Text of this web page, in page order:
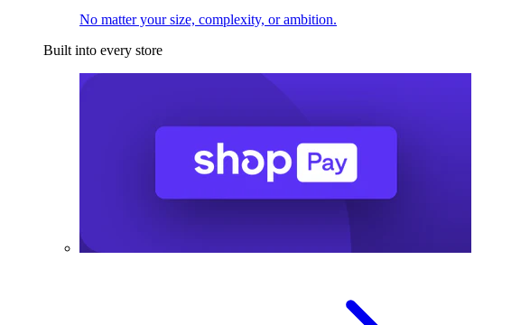
No matter your size, complexity, or ambition.
Built into every store